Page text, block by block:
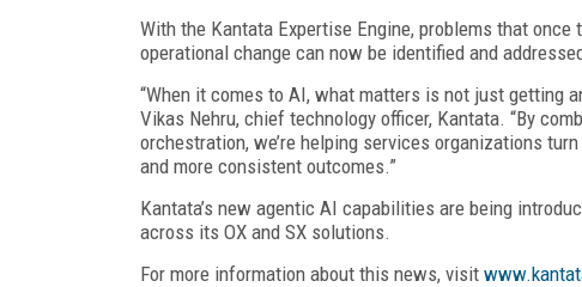
With the Kantata Expertise Engine, problems that
operational change can now be identified and
“When it comes to AI, what matters is not just getting
Vikas Nehru, chief technology officer, Kantata. “By
orchestration, we’re helping services organizations
and more consistent outcomes.”
Kantata’s new agentic AI capabilities are being
across its OX and SX solutions.
For more information about this news, visit